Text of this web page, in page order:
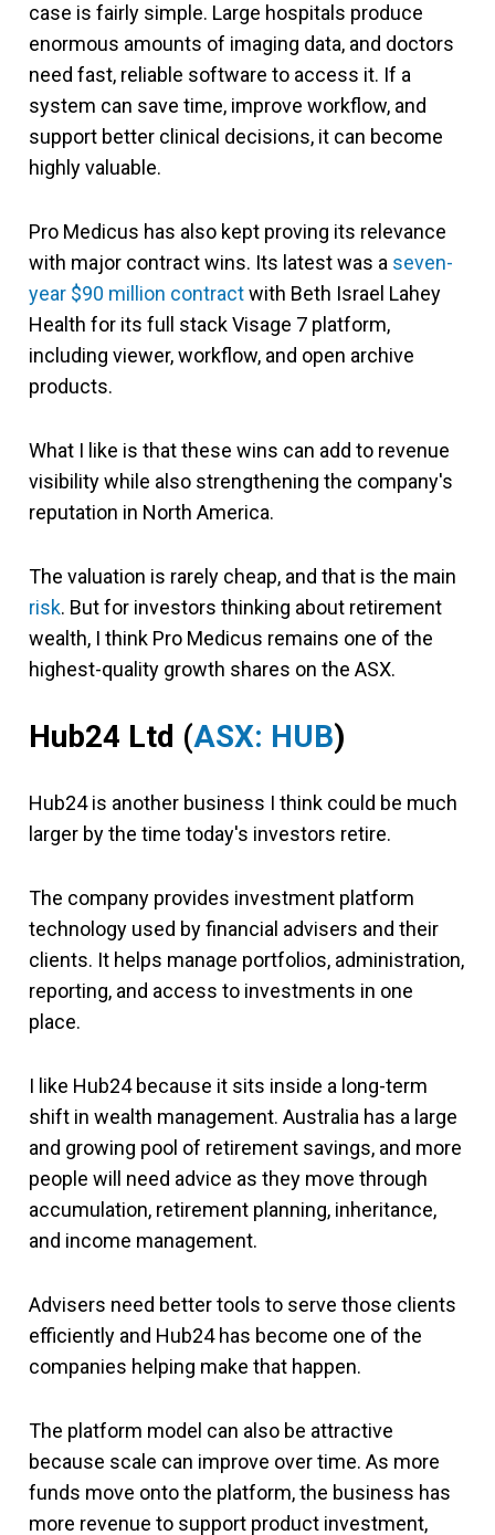
case is fairly simple. Large hospitals produce
enormous amounts of imaging data, and doctors
need fast, reliable software to access it. If a
system can save time, improve workflow, and
support better clinical decisions, it can become
highly valuable.
Pro Medicus has also kept proving its relevance
with major contract wins. Its latest was a seven-
year $90 million contractwith Beth Israel Lahey
Health for its full stack Visage 7 platform,
including viewer, workflow, and open archive
products.
What I like is that these wins can add to revenue
visibility while also strengthening the company's
reputation in North America.
The valuation is rarely cheap, and that is the main
risk. But for investors thinking about retirement
wealth, I think Pro Medicus remains one of the
highest-quality growth shares on the ASX.
Hub24 Ltd (ASX: HUB)
Hub24 is another business I think could be much
larger by the time today's investors retire.
The company provides investment platform
technology used by financial advisers and their
clients. It helps manage portfolios, administration,
reporting, and access to investments in one
place.
I like Hub24 because it sits inside a long-term
shift in wealth management. Australia has a large
and growing pool of retirement savings, and more
people will need advice as they move through
accumulation, retirement planning, inheritance,
and income management.
Advisers need better tools to serve those clients
efficiently and Hub24 has become one of the
companies helping make that happen.
The platform model can also be attractive
because scale can improve over time. As more
funds move onto the platform, the business has
more revenue to support product investment,